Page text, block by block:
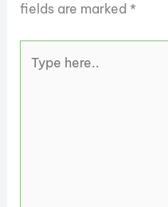
fields are marked*
here..